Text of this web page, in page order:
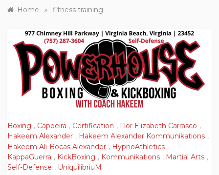
Home » fitness training
Boxing , Capoeira , Certification , Flor Elizabeth Carrasco ,
Hakeem Alexander , Hakeem Alexander Kommunikations ,
Hakeem Ali-Bocas Alexander , HypnoAthletics ,
KappaGuerra , KickBoxing , Kommunikations , Martial Arts ,
Self-Defense , UniquilibriuM